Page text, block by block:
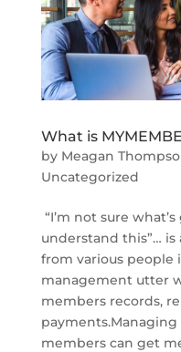
What is
by Meagan
Uncategorized
“I’m not sure
understand this”…
from various people
management utter
members records,
members can get